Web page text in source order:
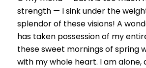
strength — I sink under the
splendor of these visions! A
has taken possession of my
these sweet mornings of spring
with my whole heart. I am alone,